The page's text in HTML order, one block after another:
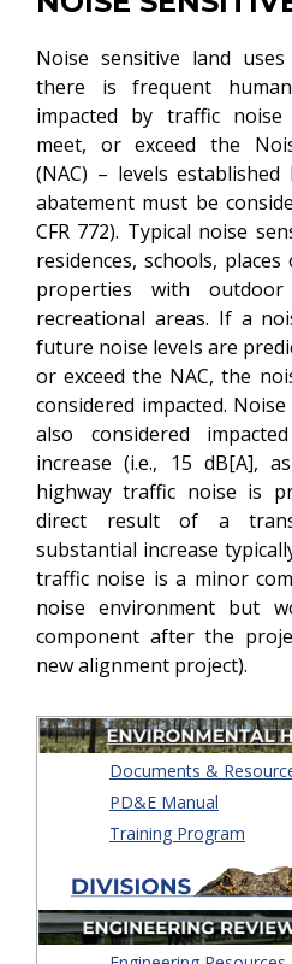
Noise sensitive land
there is frequent
impacted by traffic
meet, or exceed the
(NAC) – levels
abatement must be
CFR 772). Typical noise
residences, schools,
properties with
recreational areas. If a
future noise levels are
or exceed the NAC, the
considered impacted.
also considered
increase (i.e., 15 dB[A],
highway traffic noise is
direct result of a
substantial increase
traffic noise is a minor
noise environment but
component after the
new alignment project).
Documents &
PD&E Manual
Training Program